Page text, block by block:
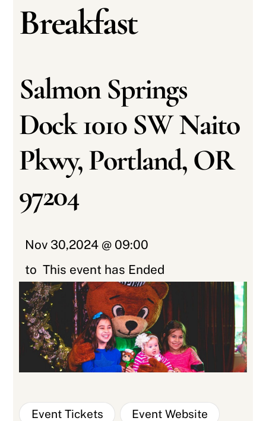
Breakfast
Salmon Springs
Dock 1010 SW Naito
Pkwy, Portland, OR
97204
Nov 30,2024 @ 09:00
to This event has Ended
Event Tickets Event Website